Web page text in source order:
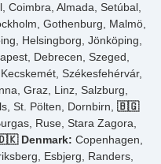
Coimbra, Almada, Setúbal,
Gothenburg, Malmö,
Helsingborg, Jönköping,
Debrecen, Szeged,
Székesfehérvár,
Graz, Linz, Salzburg,
St. Pölten, Dornbirn, 🇧🇬
Ruse, Stara Zagora,
Denmark: Copenhagen,
Esbjerg, Randers,